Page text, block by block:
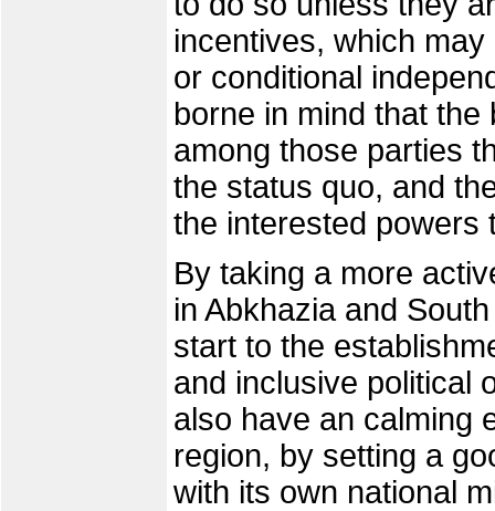
incentives, which
or conditional
borne in mind that
among those parties
the status quo, and
the interested powers
By taking a more
in Abkhazia and
start to the
and inclusive political
also have an calming
region, by setting a
with its own national